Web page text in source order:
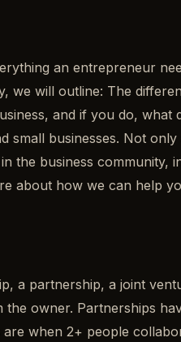
an entrepreneur
will outline: The
and if you do,
businesses. Not
the business
about how we can help
a partnership, a joint
owner. Partnerships
when 2+ people